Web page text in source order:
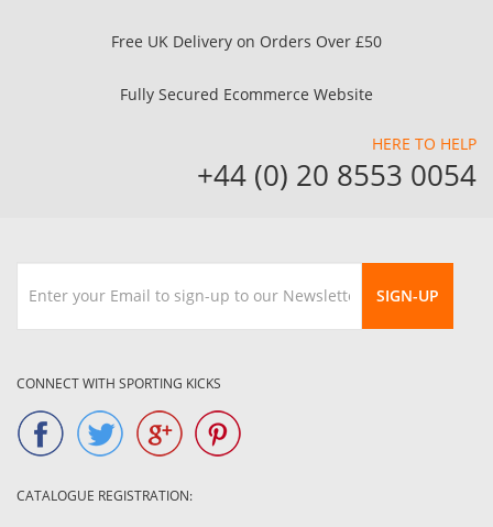
Free UK Delivery on Orders Over £50
Fully Secured Ecommerce Website
HERE TO HELP
+44 (0) 20 8553 0054
SIGN-UP
CONNECT WITH SPORTING KICKS
CATALOGUE REGISTRATION: